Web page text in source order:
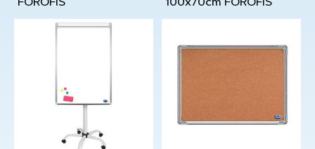
FOROFIS
100x70cm FOROFIS